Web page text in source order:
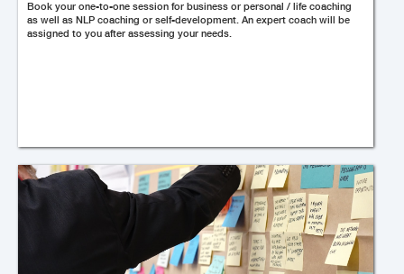
Book your one-to-one session for business or personal / life coaching
as well as NLP coaching or self-development. An expert coach will be
assigned to you after assessing your needs.